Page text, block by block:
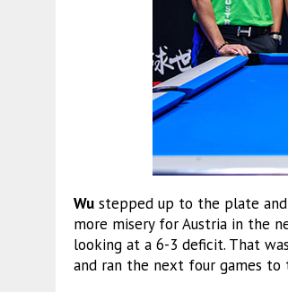
Wu stepped up to the plate
more misery for Austria in the
looking at a 6-3 deficit. That
and ran the next four games